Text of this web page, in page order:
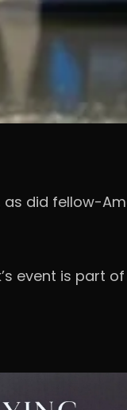
as did fellow-
event is part